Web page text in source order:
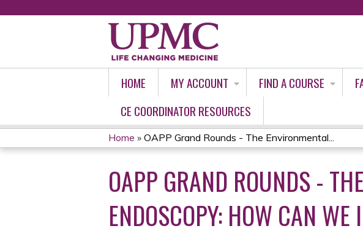
HOME MY ACCOUNT FIND A COURSE
CE COORDINATOR RESOURCES
YOU
ARE
HERE
Home » OAPP Grand Rounds - The Environmental...
OAPP GRAND ROUNDS -
ENDOSCOPY: HOW CAN